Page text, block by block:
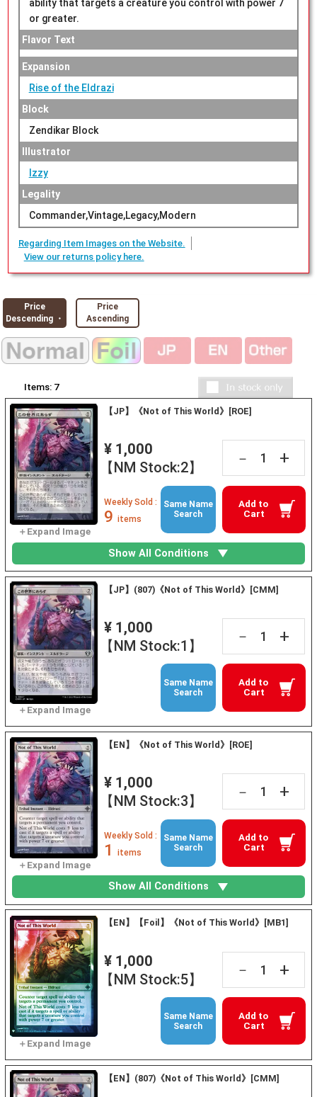
ability that targets a creature you control with power 7
or greater.
Flavor Text
Expansion
Rise of the Eldrazi
Block
Zendikar Block
Illustrator
Izzy
Legality
Commander,Vintage,Legacy,Modern
Regarding Item Images on the Website.
View our returns policy here.
Price
Descending ・
Price
Ascending
Items: 7
【JP】《Not of This World》[ROE]
¥ 1,000
【NM Stock:2】
－ +
Add to
Cart
Weekly Sold :
9 items
Same Name
Search
Show All Conditions
【JP】(807)《Not of This World》[CMM]
¥ 1,000
【NM Stock:1】
－ +
Add to
Cart
Same Name
Search
【EN】《Not of This World》[ROE]
¥ 1,000
【NM Stock:3】
－ +
Add to
Cart
Weekly Sold :
1 items
Same Name
Search
Show All Conditions
【EN】【Foil】《Not of This World》[MB1]
¥ 1,000
【NM Stock:5】
－ +
Add to
Cart
Same Name
Search
【EN】(807)《Not of This World》[CMM]